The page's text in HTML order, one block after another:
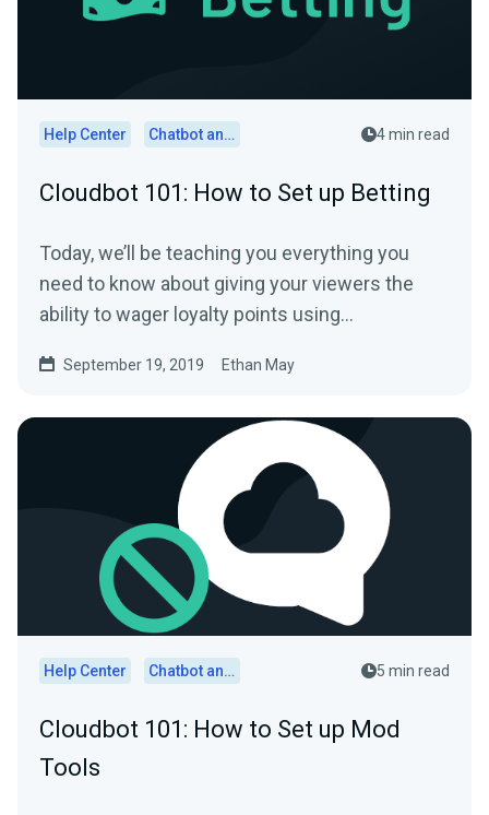
Help Center Chatbot and Cloudbot 4 min read
Cloudbot 101: How to Set up Betting
Today, we’ll be teaching you everything you
need to know about giving your viewers the
ability to wager loyalty points using
September 19, 2019 Ethan May
Help Center Chatbot and Cloudbot 5 min read
Cloudbot 101: How to Set up Mod
Tools